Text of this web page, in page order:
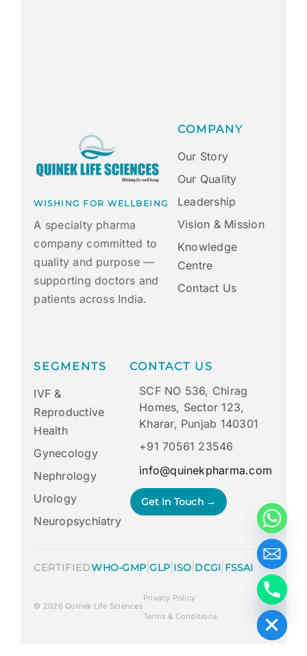
WISHING FOR WELLBEING
A specialty pharma
company committed to
quality and purpose —
supporting doctors and
patients across India.
COMPANY
Our Story
Our Quality
Leadership
Vision & Mission
Knowledge
Centre
Contact Us
SEGMENTS
IVF &
Reproductive
Health
Gynecology
Nephrology
Urology
Neuropsychiatry
CONTACT US
SCF NO 536, Chirag
Homes, Sector 123,
Kharar, Punjab 140301
+91 70561 23546
info@quinekpharma.com
Get In Touch →
CERTIFIEDWHO-GMP |GLP ISO DCGI FSSAI
© 2026 Quinek Life Sciences
Privacy Policy
Terms & Conditions
Hide chaty